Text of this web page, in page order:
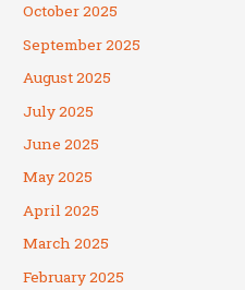
October 2025
September 2025
August 2025
July 2025
June 2025
May 2025
April 2025
March 2025
February 2025